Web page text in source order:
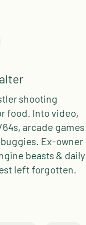
shooting
food. Into video,
arcade games
buggies. Ex-owner
beasts & daily
left forgotten.